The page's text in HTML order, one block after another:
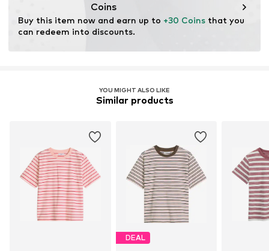
Coins
Buy this item now and earn up to +30 Coins that you
can redeem into discounts.
YOU MIGHT ALSO LIKE
Similar products
DEAL